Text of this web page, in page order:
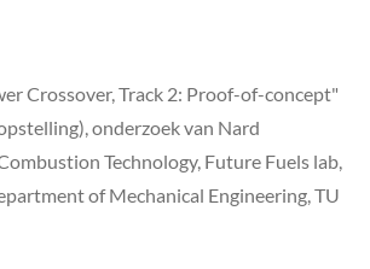
Crossover, Track 2: Proof-of-concept"
onderzoek van Nard
Technology, Future Fuels lab,
of Mechanical Engineering, TU